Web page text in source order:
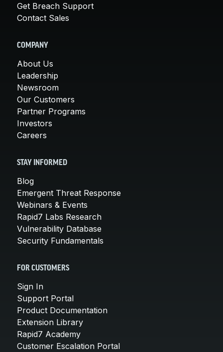
Get Breach Support
Contact Sales
COMPANY
About Us
Leadership
Newsroom
Our Customers
Partner Programs
Investors
Careers
STAY INFORMED
Blog
Emergent Threat Response
Webinars & Events
Rapid7 Labs Research
Vulnerability Database
Security Fundamentals
FOR CUSTOMERS
Sign In
Support Portal
Product Documentation
Extension Library
Rapid7 Academy
Customer Escalation Portal